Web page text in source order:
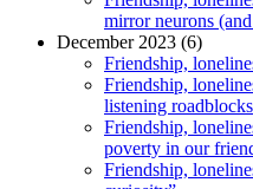
mirror neurons
December 2023 (6)
Friendship,
Friendship,
listening roadblocks
Friendship,
poverty in our
Friendship,